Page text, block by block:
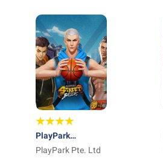
PlayPark
StreetBallers
PlayPark Pte. Ltd